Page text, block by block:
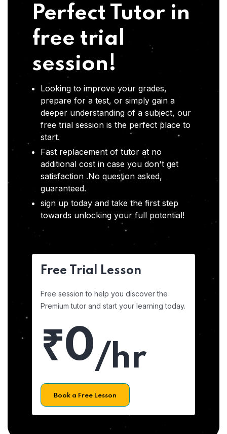
Perfect Tutor in
free trial
session!
Looking to improve your grades,
prepare for a test, or simply gain a
deeper understanding of a subject, our
free trial session is the perfect place to
start.
Fast replacement of tutor at no
additional cost in case you don't get
satisfaction .No question asked,
guaranteed.
sign up today and take the first step
towards unlocking your full potential!
Free Trial Lesson
Free session to help you discover the
Premium tutor and start your learning today.
₹0/hr
Book a Free Lesson